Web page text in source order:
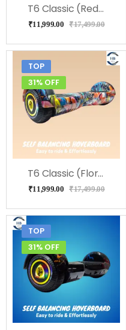
T6 Classic (RedFire) Hoverboard
₹11,999.00 ₹17,499.00
TOP
31% OFF
T6 Classic (Flora) Hoverboard
₹11,999.00 ₹17,499.00
TOP
31% OFF